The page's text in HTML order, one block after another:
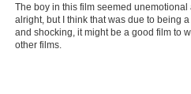
Find Movies
The boy in this film seemed unemotional
alright, but I think that was due to being
and shocking, it might be a good film to
other films.